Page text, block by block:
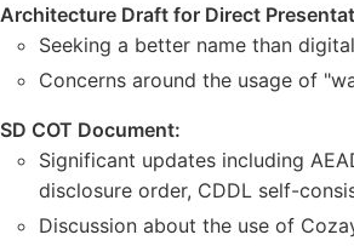
Architecture Draft for Direct
Seeking a better name than
Concerns around the usage of
SD COT Document:
Significant updates including
disclosure order, CDDL self-
Discussion about the use of